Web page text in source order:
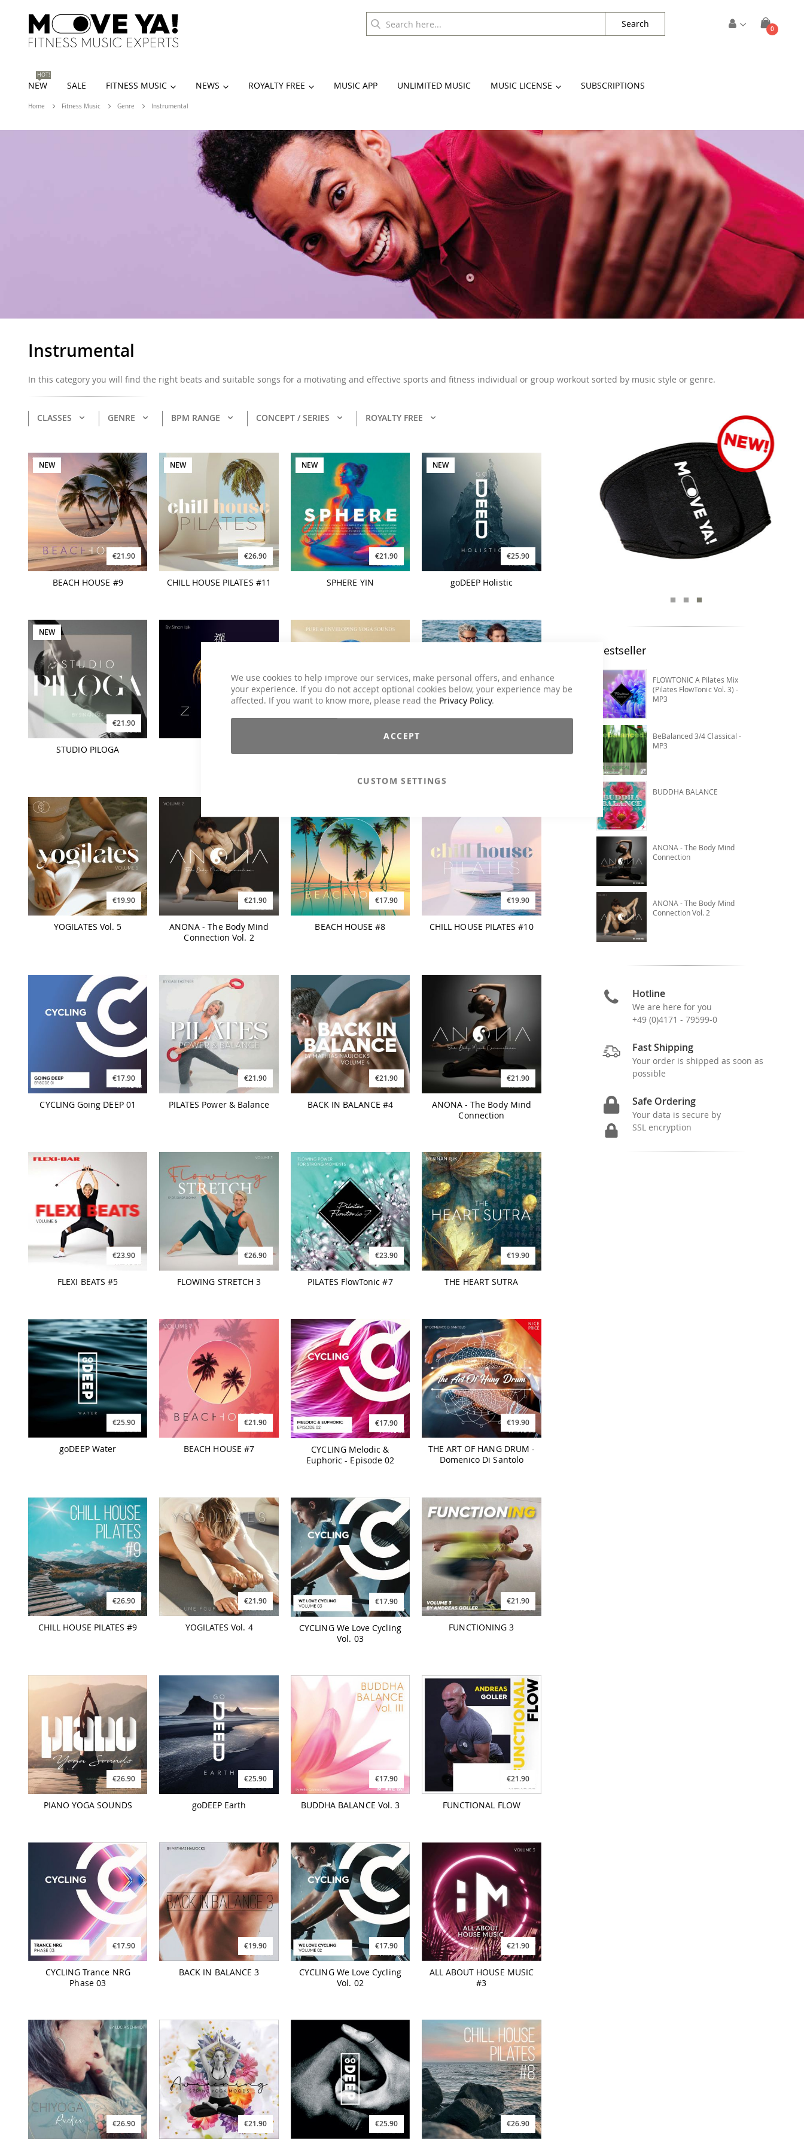
We use cookies to help improve our services, make personal offers, and enhance
your experience. If you do not accept optional cookies below, your experience may be
affected. If you want to know more, please read the Privacy Policy.
ACCEPT
CUSTOM SETTINGS
Cart
0items
Search
NEW
HOT!
SALE FITNESS MUSIC NEWS ROYALTY FREE MUSIC APP UNLIMITED MUSIC MUSIC LICENSE SUBSCRIPTIONS
Home Fitness Music Genre Instrumental
Instrumental
In this category you will find the right beats and suitable songs for a motivating and effective sports and fitness individual or group workout sorted by music style or genre.
CLASSES GENRE BPM RANGE CONCEPT / SERIES ROYALTY FREE
NEW
€21.90
BEACH HOUSE #9
NEW
€26.90
CHILL HOUSE PILATES #11
NEW
€21.90
SPHERE YIN
NEW
€25.90
goDEEP Holistic
NEW
€21.90
STUDIO PILOGA
€19.90
YOGILATES Vol. 5
€21.90
ANONA - The Body Mind
Connection Vol. 2
€17.90
BEACH HOUSE #8
€19.90
CHILL HOUSE PILATES #10
€17.90
CYCLING Going DEEP 01
€21.90
PILATES Power & Balance
€21.90
BACK IN BALANCE #4
€21.90
ANONA - The Body Mind
Connection
€23.90
FLEXI BEATS #5
€26.90
FLOWING STRETCH 3
€23.90
PILATES FlowTonic #7
€19.90
THE HEART SUTRA
€25.90
goDEEP Water
€21.90
BEACH HOUSE #7
€17.90
CYCLING Melodic &
Euphoric - Episode 02
€19.90
THE ART OF HANG DRUM -
Domenico Di Santolo
€26.90
CHILL HOUSE PILATES #9
€21.90
YOGILATES Vol. 4
€17.90
CYCLING We Love Cycling
Vol. 03
€21.90
FUNCTIONING 3
€26.90
PIANO YOGA SOUNDS
€25.90
goDEEP Earth
€17.90
BUDDHA BALANCE Vol. 3
€21.90
FUNCTIONAL FLOW
€17.90
CYCLING Trance NRG
Phase 03
€19.90
BACK IN BALANCE 3
€17.90
CYCLING We Love Cycling
Vol. 02
€21.90
ALL ABOUT HOUSE MUSIC
#3
€26.90 €21.90 €25.90 €26.90
Bestseller
FLOWTONIC A Pilates Mix
(Pilates FlowTonic Vol. 3) -
MP3
BeBalanced 3/4 Classical -
MP3
BUDDHA BALANCE
ANONA - The Body Mind
Connection
ANONA - The Body Mind
Connection Vol. 2
Hotline
We are here for you
+49 (0)4171 - 79599-0
Fast Shipping
Your order is shipped as soon as
possible
Safe Ordering
Your data is secure by
SSL encryption